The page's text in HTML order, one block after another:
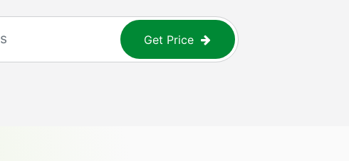
Get Price